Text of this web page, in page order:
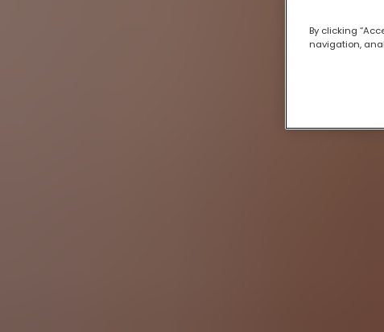
By clicking
navigation,